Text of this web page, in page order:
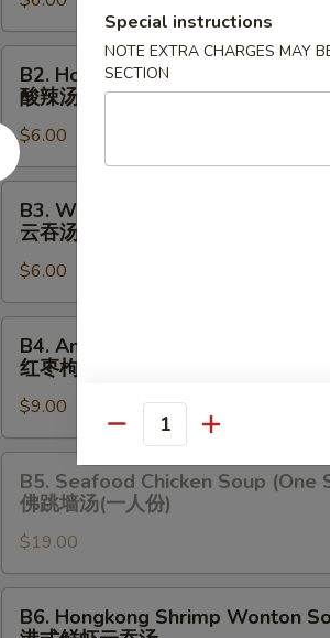
蛋
花
Hot
Sour
Soup
酸
辣
B2. Hot Sour Soup
酸辣汤
$6.00
Wonton
Soup
吞
汤
B3. Wonton Soup
云吞汤
$6.00
Amazing
Chicken
Soup
(One
Serving)
杞
炖
B4. Amazing Chicken Soup (One
红枣枸杞炖鸡汤(⼀⼈份
$9.00
Seafood
Chicken
Soup
(One
Serving)
B5. Seafood Chicken Soup (One
佛跳墙汤(⼀⼈份)
$19.00
Hongkong
B6. Hongkong Shrimp Wonton
Special instructions
NOTE EXTRA CHARGES MAY
SECTION
Quantity